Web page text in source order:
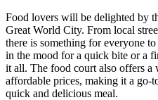
Food lovers will be delighted by
Great World City. From local
there is something for everyone
in the mood for a quick bite or a
it all. The food court also offers a
affordable prices, making it a go-
quick and delicious meal.